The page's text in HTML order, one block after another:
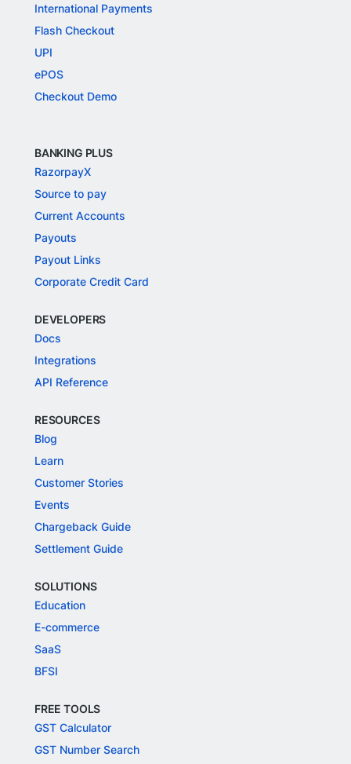
International Payments
Flash Checkout
UPI
ePOS
Checkout Demo
BANKING PLUS
RazorpayX
Source to pay
Current Accounts
Payouts
Payout Links
Corporate Credit Card
DEVELOPERS
Docs
Integrations
API Reference
RESOURCES
Blog
Learn
Customer Stories
Events
Chargeback Guide
Settlement Guide
SOLUTIONS
Education
E-commerce
SaaS
BFSI
FREE TOOLS
GST Calculator
GST Number Search